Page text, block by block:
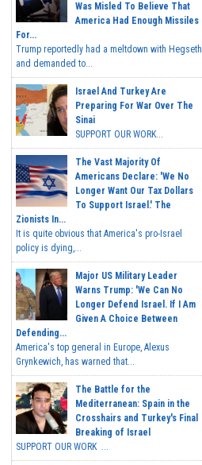
Was Misled To Believe That
America Had Enough Missiles
For...
Trump reportedly had a meltdown with Hegseth
and demanded to...
Israel And Turkey Are
Preparing For War Over The
Sinai
SUPPORT OUR WORK...
The Vast Majority Of
Americans Declare: 'We No
Longer Want Our Tax Dollars
To Support Israel.' The
Zionists In...
It is quite obvious that America's pro-Israel
policy is dying,...
Major US Military Leader
Warns Trump: 'We Can No
Longer Defend Israel. If I Am
Given A Choice Between
Defending...
America's top general in Europe, Alexus
Grynkewich, has warned that...
The Battle for the
Mediterranean: Spain in the
Crosshairs and Turkey's Final
Breaking of Israel
SUPPORT OUR WORK ...